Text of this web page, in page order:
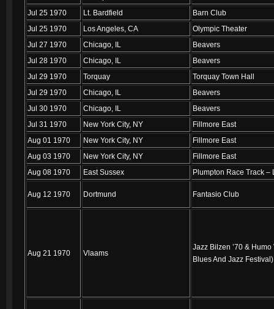
Jul 25 1970
Lt. Bardfield
Barn Club
Jul 25 1970
Los Angeles, CA
Olympic Theater
Jul 27 1970
Chicago, IL
Beavers
Jul 28 1970
Chicago, IL
Beavers
Jul 29 1970
Torquay
Torquay Town Hall
Jul 29 1970
Chicago, IL
Beavers
Jul 30 1970
Chicago, IL
Beavers
Jul 31 1970
New York City, NY
Fillmore East
Aug 01 1970
New York City, NY
Fillmore East
Aug 03 1970
New York City, NY
Fillmore East
Aug 08 1970
East Sussex Plumpton Race Track –
Aug 12 1970 Dortmund Fantasio Club
Aug 21 1970 Vlaams
Jazz Bilzen ’70 & Humo
Blues And Jazz Festival)